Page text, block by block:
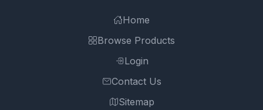
Home
Browse Products
Login
Contact Us
Sitemap